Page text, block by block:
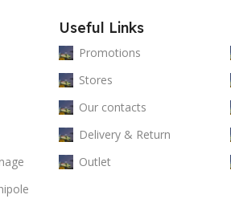
Useful Links
Promotions
Stores
Our contacts
Delivery & Return
Outlet